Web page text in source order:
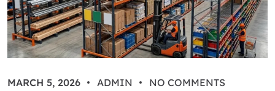
MARCH 5, 2026 ADMIN NO COMMENTS